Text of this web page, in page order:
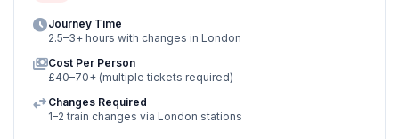
scheduleJourney Time
2.5–3+ hours with changes in London
paymentsCost Per Person
£40–70+ (multiple tickets required)
swap_horiz Changes Required
1–2 train changes via London stations